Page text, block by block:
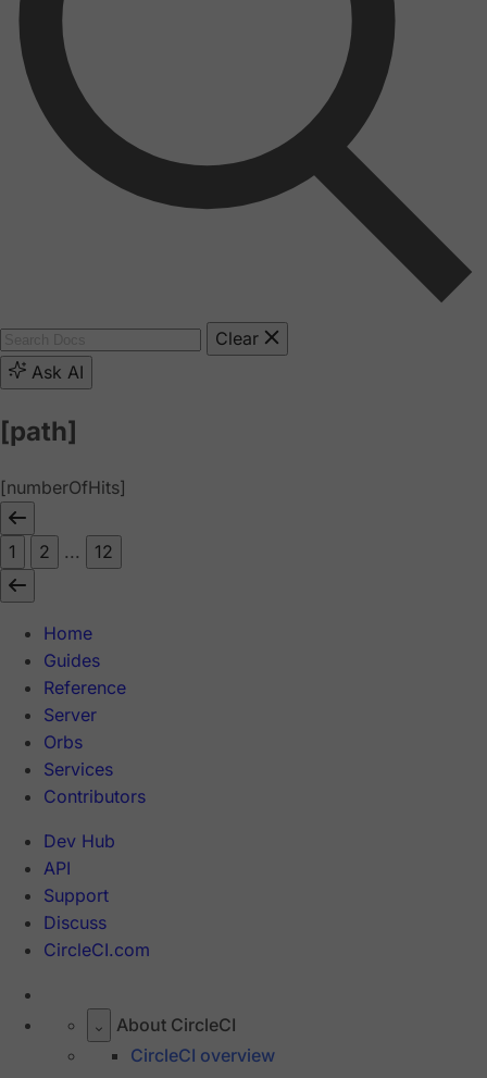
Clear
Ask AI
[path]
[numberOfHits]
1 2 ... 12
Home
Guides
Reference
Server
Orbs
Services
Contributors
Dev Hub
API
Support
Discuss
CircleCI.com
About CircleCI
CircleCI overview